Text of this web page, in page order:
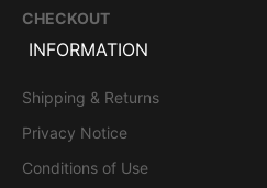
CHECKOUT
INFORMATION
Shipping & Returns
Privacy Notice
Conditions of Use